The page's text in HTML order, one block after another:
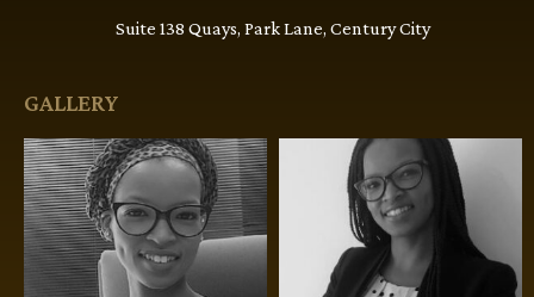
Suite 138 Quays, Park Lane, Century City
GALLERY